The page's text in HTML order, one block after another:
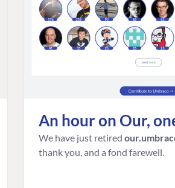
An hour on Our,
We have just retired
thank you, and a fond farewell.